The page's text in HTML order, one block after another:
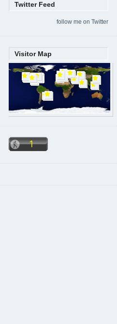
Twitter Feed
follow me on Twitter
Visitor Map